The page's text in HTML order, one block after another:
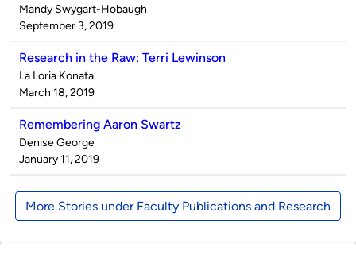
Published
by
Mandy Swygart-Hobaugh
on
September 3, 2019
Research in the Raw: Terri Lewinson
Published
by
La Loria Konata
on
March 18, 2019
Remembering Aaron Swartz
Published
by
Denise George
on
January 11, 2019
More Stories under Faculty Publications and Research